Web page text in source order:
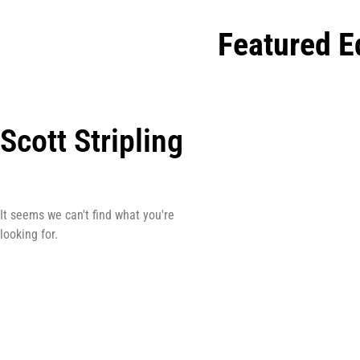
Featured
Scott Stripling
It seems we can't find what you're
looking for.